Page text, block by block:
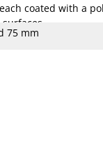
coated with a
cotton cloth
crosslinked
75 mm